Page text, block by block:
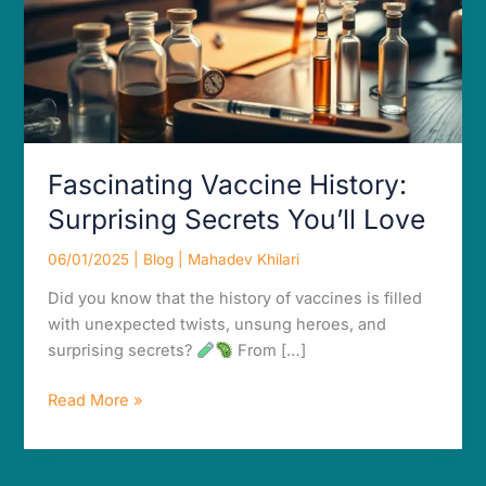
Fascinating Vaccine History:
Surprising Secrets You’ll Love
06/01/2025 Blog Mahadev Khilari
Did you know that the history of vaccines is filled
with unexpected twists, unsung heroes, and
surprising secrets?
From […]
Read More »